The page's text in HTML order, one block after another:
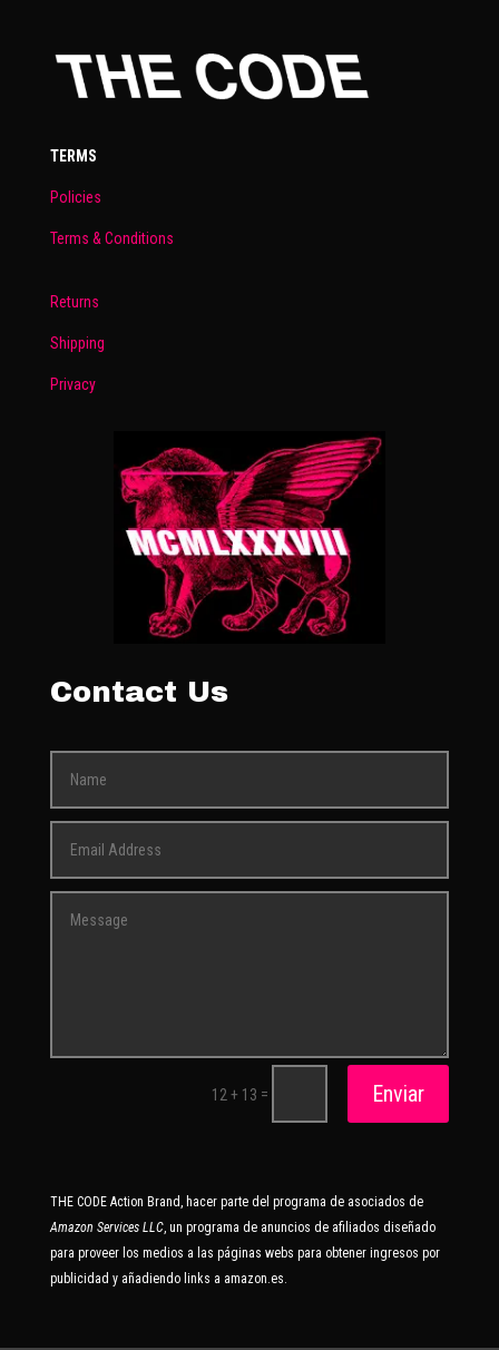
TERMS
Policies
Terms & Conditions
Returns
Shipping
Privacy
Contact Us
12 + 13 = Enviar
THE CODE Action Brand, hacer parte del programa de asociados de
Amazon Services LLC, un programa de anuncios de afiliados diseñado
para proveer los medios a las páginas webs para obtener ingresos por
publicidad y añadiendo links a amazon.es.